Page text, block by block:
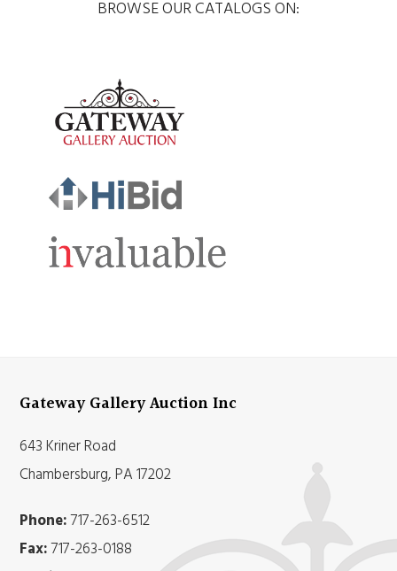
BROWSE OUR CATALOGS ON:
Gateway Gallery Auction Inc
643 Kriner Road
Chambersburg, PA 17202
Phone:717-263-6512
Fax:717-263-0188